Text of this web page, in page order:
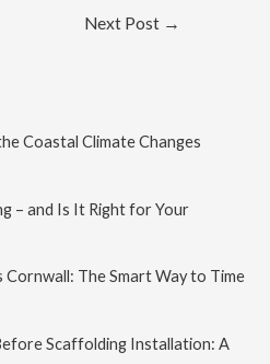
Next Post →
Coastal Climate Changes
– and Is It Right for Your
The Smart Way to Time
Scaffolding Installation: A